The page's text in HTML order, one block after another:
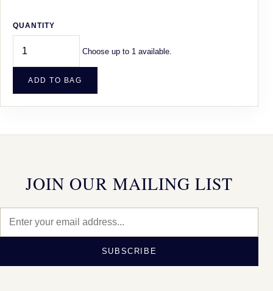
QUANTITY
Choose up to 1 available.
ADD TO BAG
JOIN OUR MAILING LIST
SUBSCRIBE